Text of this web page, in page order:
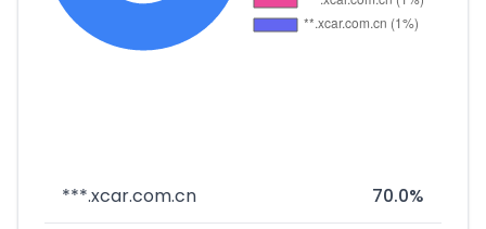
***.xcar.com.cn 70.0%